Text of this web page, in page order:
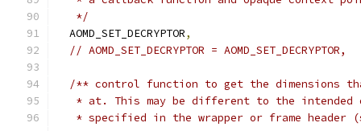
   */
  AOMD_SET_DECRYPTOR
,
// AOMD_SET_DECRYPTOR = AOMD_SET_DECRYPTOR,
/** control function to get the dimensions
* at. This may be different to the intended
* specified in the wrapper or frame header